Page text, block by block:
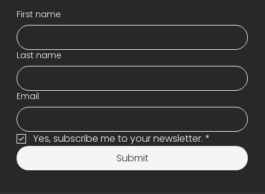
First name
Last name
Email
Yes, subscribe me to your newsletter. *
Submit